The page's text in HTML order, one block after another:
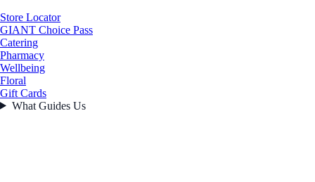
Store Locator
GIANT Choice Pass
Catering
Pharmacy
Wellbeing
Floral
Gift Cards
What Guides Us